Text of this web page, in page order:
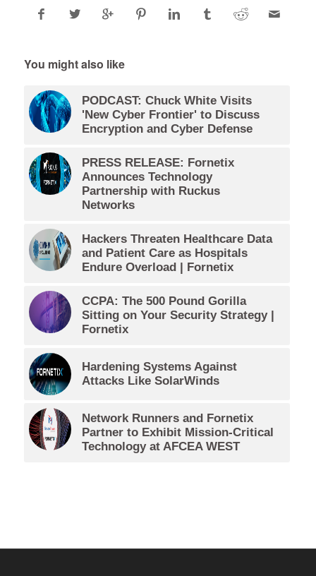
You might also like
PODCAST: Chuck White Visits
'New Cyber Frontier' to Discuss
Encryption and Cyber Defense
PRESS RELEASE: Fornetix
Announces Technology
Partnership with Ruckus
Networks
Hackers Threaten Healthcare Data
and Patient Care as Hospitals
Endure Overload | Fornetix
CCPA: The 500 Pound Gorilla
Sitting on Your Security Strategy |
Fornetix
Hardening Systems Against
Attacks Like SolarWinds
Network Runners and Fornetix
Partner to Exhibit Mission-Critical
Technology at AFCEA WEST